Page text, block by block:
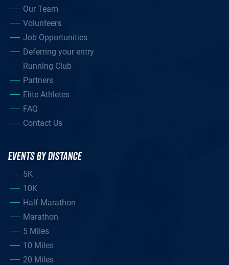
Our Team
Volunteers
Job Opportunities
Deferring your entry
Running Club
Partners
Elite Athletes
FAQ
Contact Us
EVENTS BY DISTANCE
5K
10K
Half-Marathon
Marathon
5 Miles
10 Miles
20 Miles